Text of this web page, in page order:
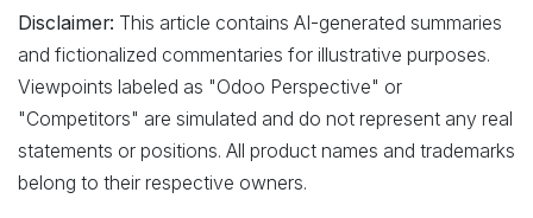
Disclaimer: This article contains AI-generated summaries
and fictionalized commentaries for illustrative purposes.
Viewpoints labeled as "Odoo Perspective" or
"Competitors" are simulated and do not represent any real
statements or positions. All product names and trademarks
belong to their respective owners.